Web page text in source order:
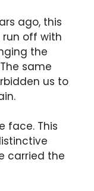
ago, this
off with
the
same
us to
face. This
carried the